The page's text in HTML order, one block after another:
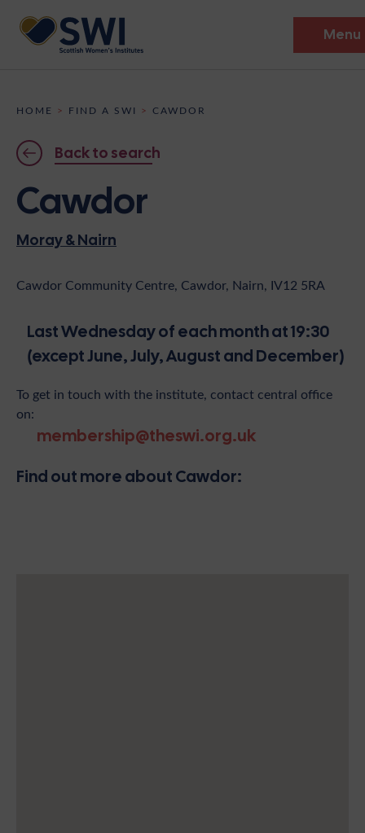
Menu
Discover
Events
News
Shop
Contact
Become A Member
HOME > FIND A SWI > CAWDOR
Back to search
Cawdor
Moray & Nairn
Cawdor Community Centre, Cawdor, Nairn, IV12 5RA
Last Wednesday of each month at 19:30
(except June, July, August and December)
To get in touch with the institute, contact central office
on:
membership@theswi.org.uk
Find out more about Cawdor: